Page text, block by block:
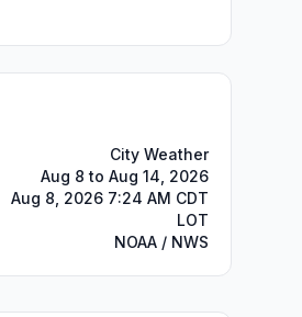
City Weather
Aug 8 to Aug 14, 2026
Aug 8, 2026 7:24 AM CDT
LOT
NOAA / NWS